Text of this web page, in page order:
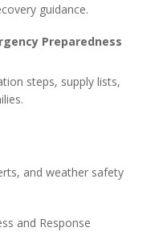
guidance.
Preparedness
steps, supply lists,
and weather safety
and Response